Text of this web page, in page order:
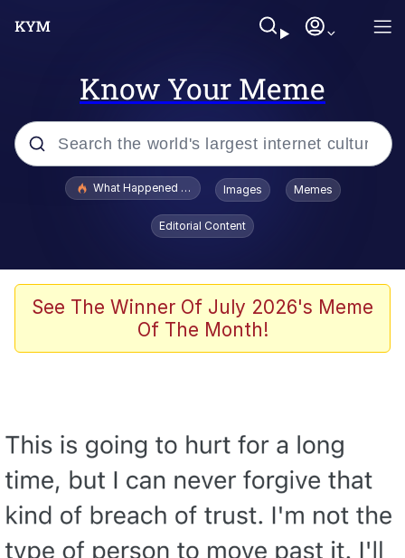
Know Your Meme
Popular searches
Memes
Memes
We Got X Before GTA 6
My Father-In-Law Is A Builder / We
Can't, We Don't Know How To Do It
Jacob Batalon CEO of Sex
What Happened To Toadsworth / Toadsworth Is Dead
Images Memes
Editorial Content
See The Winner Of July 2026's Meme
Of The Month!